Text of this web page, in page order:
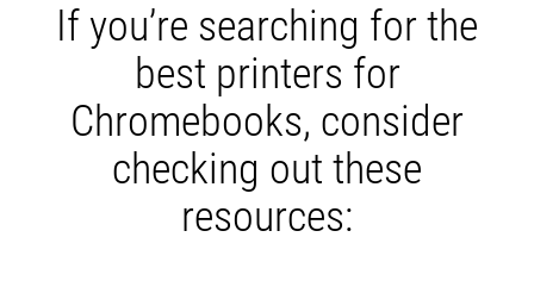
If you’re searching for the
best printers for
Chromebooks, consider
checking out these
resources: